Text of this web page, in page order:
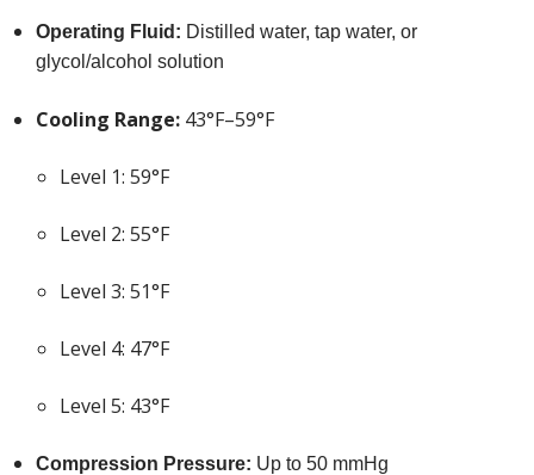
Operating Fluid: Distilled water, tap water, or
glycol/alcohol solution
Cooling Range: 43°F–59°F
Level 1: 59°F
Level 2: 55°F
Level 3: 51°F
Level 4: 47°F
Level 5: 43°F
Compression Pressure: Up to 50 mmHg